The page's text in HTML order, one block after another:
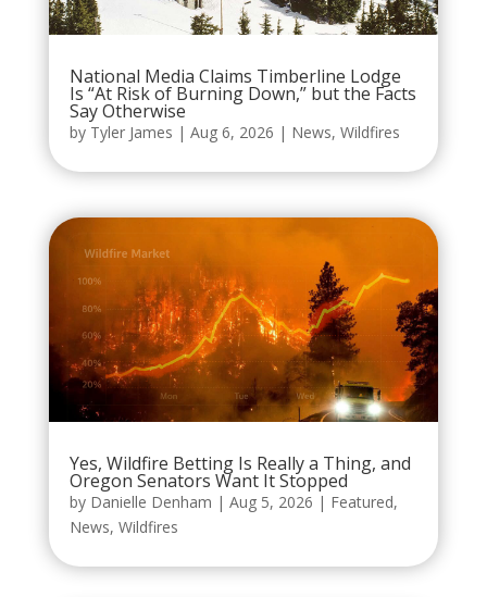
National Media Claims Timberline Lodge
Is “At Risk of Burning Down,” but the Facts
Say Otherwise
by Tyler James | Aug 6, 2026 | News, Wildfires
Yes, Wildfire Betting Is Really a Thing, and
Oregon Senators Want It Stopped
by Danielle Denham | Aug 5, 2026 | Featured,
News, Wildfires